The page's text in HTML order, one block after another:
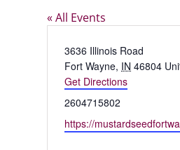
« All Events
Address
3636 Illinois Road
Fort Wayne, IN 46804
Get Directions
Phone
2604715802
Website
https://